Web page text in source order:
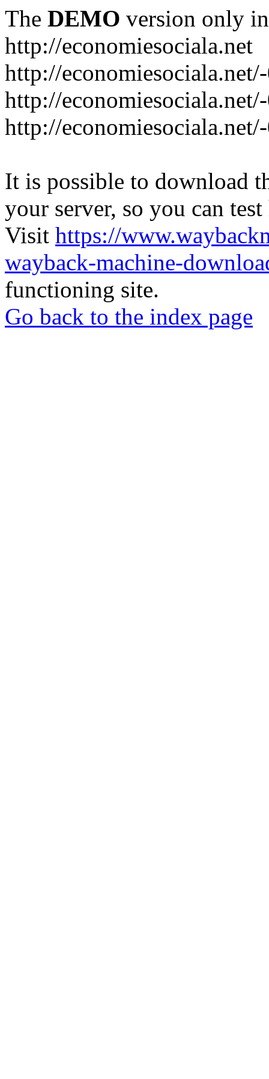
The DEMO version only
http://economiesociala.net
http://
http://
http://
It is possible to download
your server, so you can
Visit https://
wayback-machine-
functioning site.
Go back to the index page